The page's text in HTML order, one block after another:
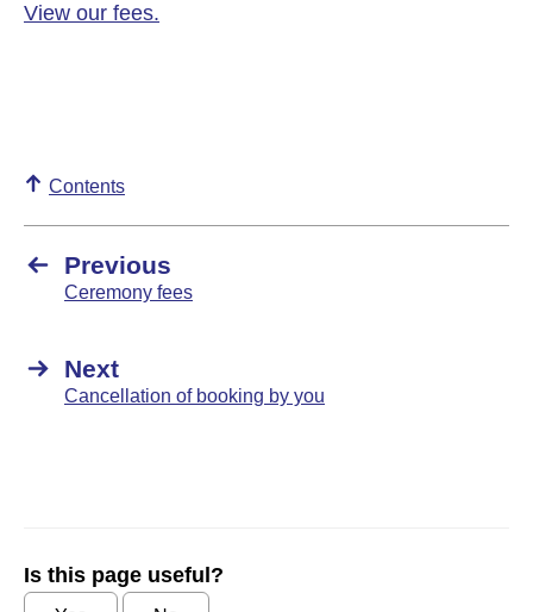
View our fees.
Contents
Previous
Ceremony fees
Next
Cancellation of booking by you
Is this page useful?